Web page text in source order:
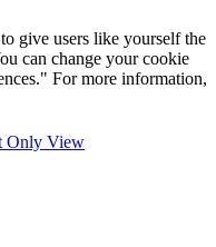
give users like yourself the
can change your cookie
For more information,
Only View